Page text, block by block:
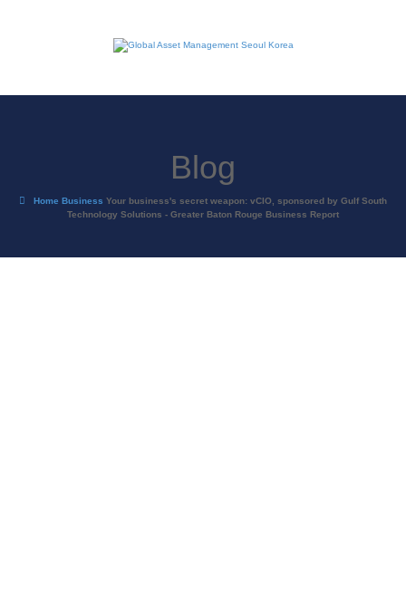
Blog
Home Business Your business's secret weapon: vCIO, sponsored by Gulf South
Technology Solutions - Greater Baton Rouge Business Report